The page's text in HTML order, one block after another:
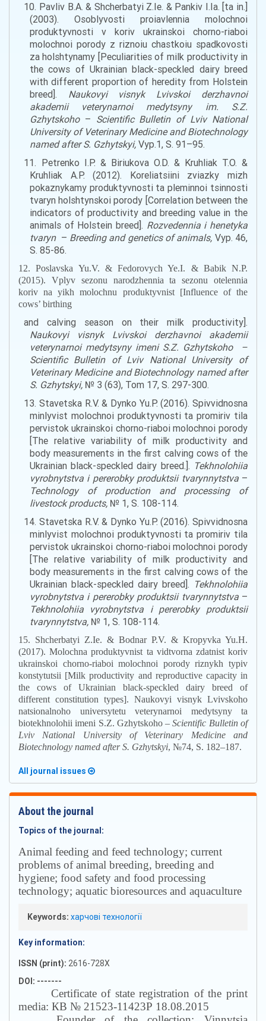
10. Pavliv B.A. & Shcherbatyi Z.Ie. & Pankiv I.Ia. [ta in.]
(2003). Osoblyvosti proiavlennia molochnoi
produktyvnosti v koriv ukrainskoi chorno-riaboi
molochnoi porody z riznoiu chastkoiu spadkovosti
za holshtynamy [Peculiarities of milk productivity in
thecows of Ukrainian black-speckled dairy breed
with different proportion of heredityfrom Holstein
breed]. Naukovyi visnyk Lvivskoi derzhavnoi
akademii veterynarnoi medytsyny im. S.Z.
Gzhytskoho– Scientific Bulletin of Lviv National
University of Veterinary Medicine and Biotechnology
named after S. Gzhytskyi,Vyp.1, S. 91–95.
11. Petrenko I.P. & Biriukova O.D. & Kruhliak T.O. &
Kruhliak A.P. (2012). Koreliatsiini zviazky mizh
pokaznykamy produktyvnosti ta pleminnoi tsinnosti
tvaryn holshtynskoi porody [Correlation between the
indicators ofproductivity and breeding value in the
animals of Holstein breed]. Rozvedennia i henetyka
tvaryn – Breeding and genetics of animals, Vyp. 46,
S. 85-86.
12. Poslavska Yu.V. & Fedorovych Ye.I. & Babik N.P.
(2015). Vplyv sezonu narodzhennia ta sezonu otelennia
koriv na yikh molochnu produktyvnist [Influence of the
cows’ birthing
and calving season on theirmilk productivity].
Naukovyi visnyk Lvivskoi derzhavnoi akademii
veterynarnoi medytsyny imeni S.Z. Gzhytskoho
–
Scientific Bulletin of Lviv National University of
Veterinary Medicine and Biotechnology named after
S. Gzhytskyi,№ 3 (63), Tom 17, S. 297-300.
13. Stavetska R.V. & Dynko Yu.P. (2016). Spivvidnosna
minlyvist molochnoi produktyvnosti ta promiriv tila
pervistok ukrainskoi chorno-riaboi molochnoi porody
[The relative variability ofmilk productivity and
body measurements in the first calving cowsof the
Ukrainian black-speckled dairy breed.]. Tekhnolohiia
vyrobnytstva i pererobky produktsii tvarynnytstva–
Technology
of production and processing
of
livestock products,№ 1, S. 108-114.
14. Stavetska R.V. & Dynko Yu.P. (2016). Spivvidnosna
minlyvist molochnoi produktyvnosti ta promiriv tila
pervistok ukrainskoi chorno-riaboi molochnoi porody
[The relative variability ofmilk productivity and
body measurements in the first calving cowsof the
Ukrainian black-speckled dairy breed]. Tekhnolohiia
vyrobnytstva i pererobky produktsii tvarynnytstva–
Tekhnolohiia vyrobnytstva i pererobky produktsii
tvarynnytstva,№ 1, S. 108-114.
15. Shcherbatyi Z.Ie. & Bodnar P.V. & Kropyvka Yu.H.
(2017). Molochna produktyvnist ta vidtvorna zdatnist koriv
ukrainskoi chorno-riaboi molochnoi porody riznykh typiv
konstytutsii [Milk productivity and reproductive capacityin
the cows of Ukrainian black-speckled dairy breed of
different constitution types]. Naukovyi visnyk Lvivskoho
natsionalnoho universytetu veterynarnoi medytsyny ta
biotekhnolohii imeni S.Z. Gzhytskoho –Scientific Bulletin of
Lviv National University of Veterinary Medicine and
Biotechnology named after S. Gzhytskyi, №74, S. 182–187.
All journal issues
About the journal
Topics of the journal:
Аnimal feeding and feed technology; current
problems of animal breeding, breeding and
hygiene; food safety and food processing
technology; aquatic bioresources and aquaculture
Keywords: харчові технології
Key information:
ISSN (print): 2616-728X
DOI: -------
Certificate of state registration of the print
media: КВ № 21523-11423Р 18.08.2015